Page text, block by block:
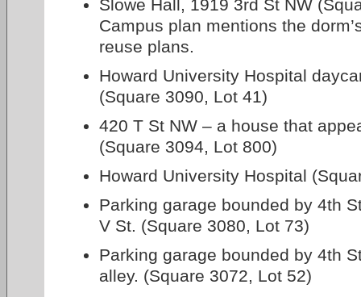
Slowe Hall, 1919 3rd St NW
Campus plan mentions the
reuse plans.
Howard University Hospital
(Square 3090, Lot 41)
420 T St NW – a house that
(Square 3094, Lot 800)
Howard University Hospital
Parking garage bounded by 4th
V St. (Square 3080, Lot 73)
Parking garage bounded by 4th
alley. (Square 3072, Lot 52)